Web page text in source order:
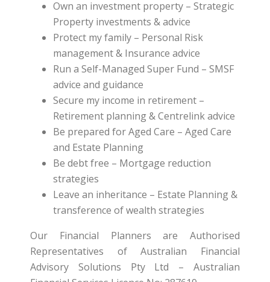
Own an investment property – Strategic
Property investments & advice
Protect my family – Personal Risk
management & Insurance advice
Run a Self-Managed Super Fund – SMSF
advice and guidance
Secure my income in retirement –
Retirement planning & Centrelink advice
Be prepared for Aged Care – Aged Care
and Estate Planning
Be debt free – Mortgage reduction
strategies
Leave an inheritance – Estate Planning &
transference of wealth strategies
Our Financial Planners are Authorised
Representatives of Australian Financial
Advisory Solutions Pty Ltd – Australian